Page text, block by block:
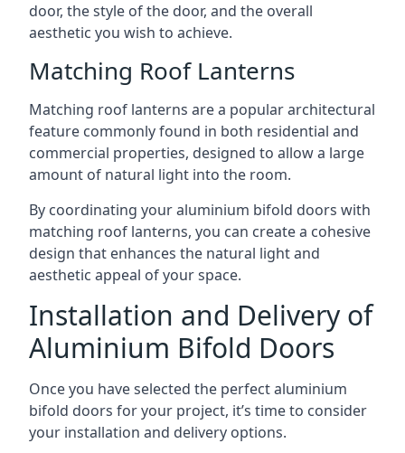
door, the style of the door, and the overall
aesthetic you wish to achieve.
Matching Roof Lanterns
Matching roof lanterns are a popular architectural
feature commonly found in both residential and
commercial properties, designed to allow a large
amount of natural light into the room.
By coordinating your aluminium bifold doors with
matching roof lanterns, you can create a cohesive
design that enhances the natural light and
aesthetic appeal of your space.
Installation and Delivery of
Aluminium Bifold Doors
Once you have selected the perfect aluminium
bifold doors for your project, it’s time to consider
your installation and delivery options.